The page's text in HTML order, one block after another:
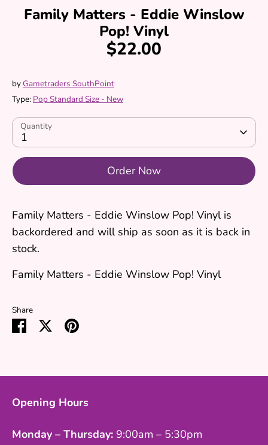
Family Matters - Eddie Winslow
Pop! Vinyl
$22.00
byGametraders SouthPoint
Type: Pop Standard Size - New
Quantity
1
Order Now
Family Matters - Eddie Winslow Pop! Vinyl is
backordered and will ship as soon as it is back in
stock.
Family Matters - Eddie Winslow Pop! Vinyl
Share
Share SharePin
Opening Hours
Monday – Thursday: 9:00am – 5:30pm